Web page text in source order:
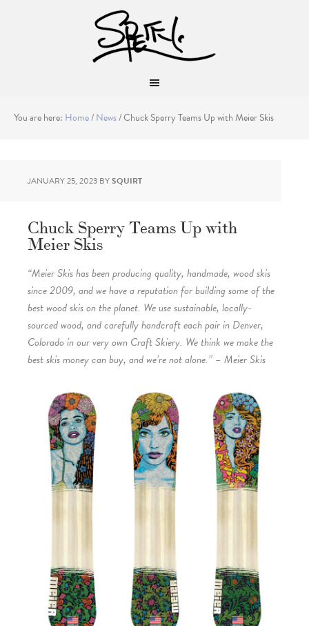
You are here: Home/News/Chuck Sperry Teams Up with Meier Skis
JANUARY 25, 2023 BYSQUIRT
Chuck Sperry Teams Up with
Meier Skis
“Meier Skis has been producing quality, handmade, wood skis
since 2009, and we have a reputation for building some of the
best wood skis on the planet. We use sustainable, locally-
sourced wood, and carefully handcraft each pair in Denver,
Colorado in our very own Craft Skiery. We think we make the
best skis money can buy, and we’re not alone.” – Meier Skis